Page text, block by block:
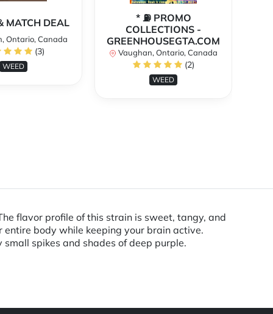
MATCH DEAL
Ontario, Canada
(3)
WEED
* ⛽️ PROMO
COLLECTIONS -
GREENHOUSEGTA.COM
Vaughan, Ontario, Canada
(2)
WEED
flavor profile of this strain is sweet, tangy, and
body while keeping your brain active.
spikes and shades of deep purple.